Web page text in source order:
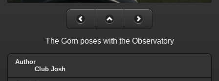
The Gorn poses with the Observatory
Author
Club Josh